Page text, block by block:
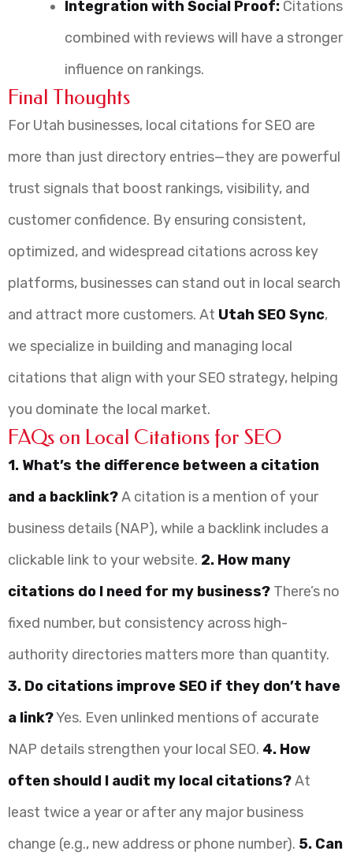
Integration with Social Proof: Citations
combined with reviews will have a stronger
influence on rankings.
Final Thoughts
For Utah businesses, local citations for SEO are
more than just directory entries—they are powerful
trust signals that boost rankings, visibility, and
customer confidence. By ensuring consistent,
optimized, and widespread citations across key
platforms, businesses can stand out in local search
and attract more customers. At Utah SEO Sync,
we specialize in building and managing local
citations that align with your SEO strategy, helping
you dominate the local market.
FAQs on Local Citations for SEO
1. What’s the difference between a citation
and a backlink?A citation is a mention of your
business details (NAP), while a backlink includes a
clickable link to your website. 2. How many
citations do I need for my business? There’s no
fixed number, but consistency across high-
authority directories matters more than quantity.
3. Do citations improve SEO if they don’t have
a link?Yes. Even unlinked mentions of accurate
NAP details strengthen your local SEO. 4. How
often should I audit my local citations?At
least twice a year or after any major business
change (e.g., new address or phone number). 5. Can